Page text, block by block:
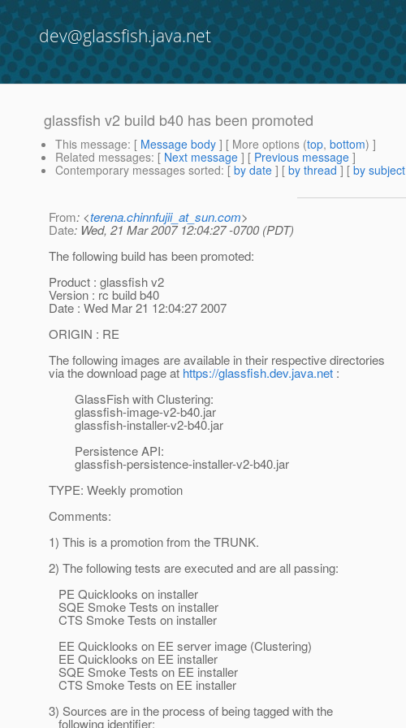
dev@glassfish.java.net
glassfish v2 build b40 has been promoted
This message: [ Message body ] [ More options (top, bottom) ]
Related messages: [ Next message ] [ Previous message ]
Contemporary messages sorted: [ by date ] [ by thread ] [ by subject
From: <terena.chinnfujii_at_sun.com>
Date: Wed, 21 Mar 2007 12:04:27 -0700 (PDT)
The following build has been promoted:
Product : glassfish v2
Version : rc build b40
Date : Wed Mar 21 12:04:27 2007
ORIGIN : RE
The following images are available in their respective directories
via the download page at https://glassfish.dev.java.net :
GlassFish with Clustering:
glassfish-image-v2-b40.jar
glassfish-installer-v2-b40.jar
Persistence API:
glassfish-persistence-installer-v2-b40.jar
TYPE: Weekly promotion
Comments:
1) This is a promotion from the TRUNK.
2) The following tests are executed and are all passing:
PE Quicklooks on installer
SQE Smoke Tests on installer
CTS Smoke Tests on installer
EE Quicklooks on EE server image (Clustering)
EE Quicklooks on EE installer
SQE Smoke Tests on EE installer
CTS Smoke Tests on EE installer
3) Sources are in the process of being tagged with the
following identifier: